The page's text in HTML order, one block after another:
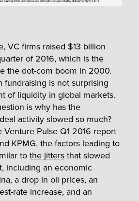
VC firms raised $13 billion
of 2016, which is the
the dot-com boom in 2000.
fundraising is not surprising
of liquidity in global markets.
is why has the
activity slowed so much?
Pulse Q1 2016 report
KPMG, the factors leading to
tothe jitters that slowed
including an economic
a drop in oil prices, an
rate increase, and an